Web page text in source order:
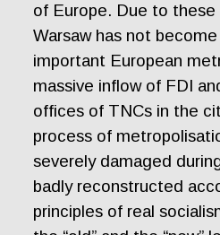
of Europe. Due to
Warsaw has not
important European
massive inflow of FDI
offices of TNCs in the
process of
severely damaged
badly reconstructed
principles of real